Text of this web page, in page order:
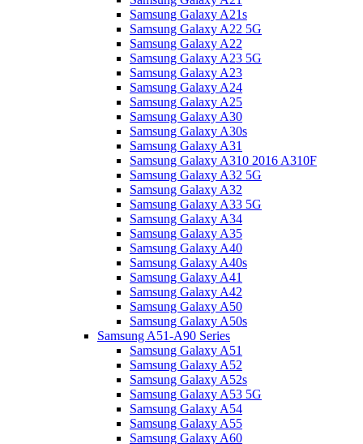
Samsung Galaxy A21s
Samsung Galaxy A22 5G
Samsung Galaxy A22
Samsung Galaxy A23 5G
Samsung Galaxy A23
Samsung Galaxy A24
Samsung Galaxy A25
Samsung Galaxy A30
Samsung Galaxy A30s
Samsung Galaxy A31
Samsung Galaxy A310 2016 A310F
Samsung Galaxy A32 5G
Samsung Galaxy A32
Samsung Galaxy A33 5G
Samsung Galaxy A34
Samsung Galaxy A35
Samsung Galaxy A40
Samsung Galaxy A40s
Samsung Galaxy A41
Samsung Galaxy A42
Samsung Galaxy A50
Samsung Galaxy A50s
Samsung A51-A90 Series
Samsung Galaxy A51
Samsung Galaxy A52
Samsung Galaxy A52s
Samsung Galaxy A53 5G
Samsung Galaxy A54
Samsung Galaxy A55
Samsung Galaxy A60